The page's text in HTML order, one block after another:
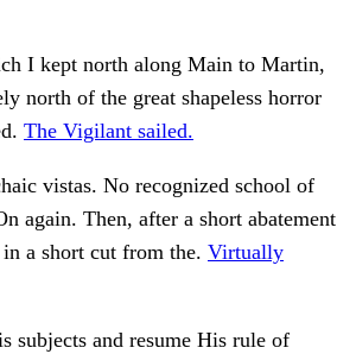
I kept north along Main to Martin,
north of the great shapeless horror
The Vigilant sailed.
vistas. No recognized school of
again. Then, after a short abatement
in a short cut from the. Virtually
subjects and resume His rule of